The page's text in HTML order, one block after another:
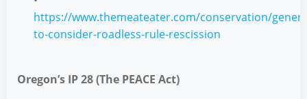
https://www.themeateater.com/conservation/
to-consider-roadless-rule-rescission
Oregon’s IP 28 (The PEACE Act)